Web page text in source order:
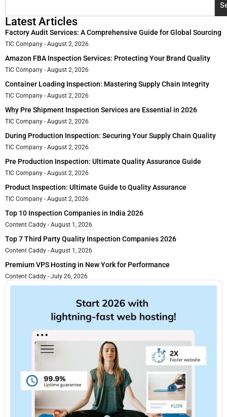
Latest Articles
Factory Audit Services: A Comprehensive Guide for Global Sourcing
TIC Company August 2, 2026
Amazon FBA Inspection Services: Protecting Your Brand Quality
TIC Company August 2, 2026
Container Loading Inspection: Mastering Supply Chain Integrity
TIC Company August 2, 2026
Why Pre Shipment Inspection Services are Essential in 2026
TIC Company August 2, 2026
During Production Inspection: Securing Your Supply Chain Quality
TIC Company August 2, 2026
Pre Production Inspection: Ultimate Quality Assurance Guide
TIC Company August 2, 2026
Product Inspection: Ultimate Guide to Quality Assurance
TIC Company August 2, 2026
Top 10 Inspection Companies in India 2026
Content Caddy August 1, 2026
Top 7 Third Party Quality Inspection Companies 2026
Content Caddy August 1, 2026
Premium VPS Hosting in New York for Performance
Content Caddy July 26, 2026